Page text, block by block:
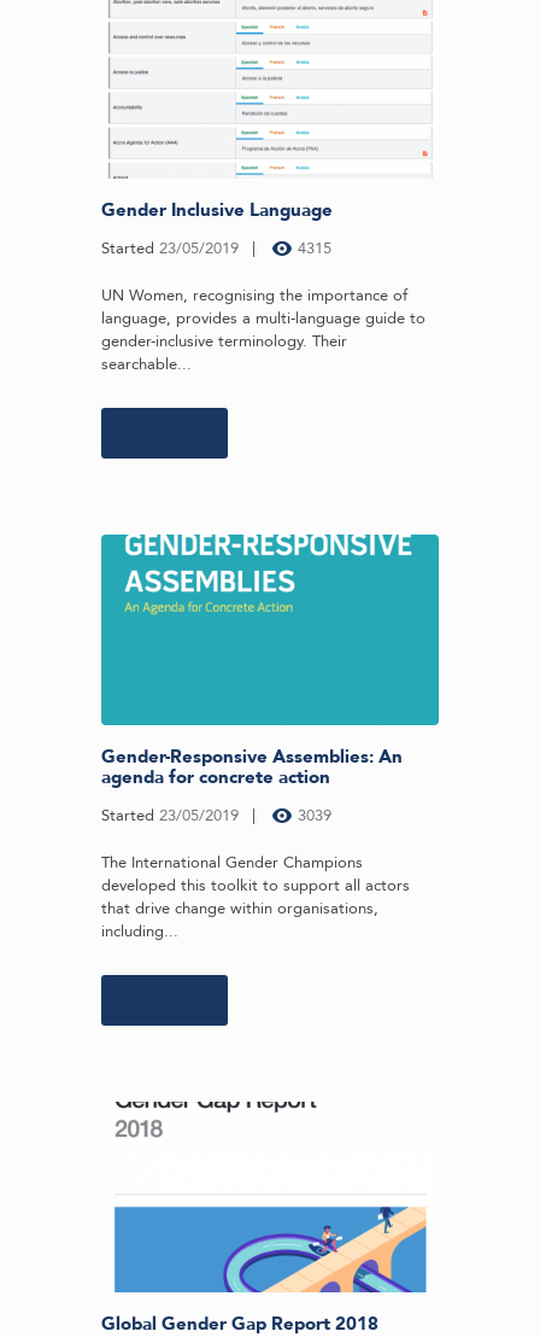
Gender Inclusive Language
Started 23/05/2019 4315
UN Women, recognising the importance of
language, provides a multi-language guide to
gender-inclusive terminology. Their
searchable...
Gender-Responsive Assemblies: An
agenda for concrete action
Started 23/05/2019 3039
The International Gender Champions
developed this toolkit to support all actors
that drive change within organisations,
including...
Global Gender Gap Report 2018